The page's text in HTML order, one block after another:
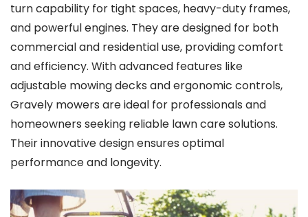
turn capability for tight spaces, heavy-duty frames,
and powerful engines. They are designed for both
commercial and residential use, providing comfort
and efficiency. With advanced features like
adjustable mowing decks and ergonomic controls,
Gravely mowers are ideal for professionals and
homeowners seeking reliable lawn care solutions.
Their innovative design ensures optimal
performance and longevity.